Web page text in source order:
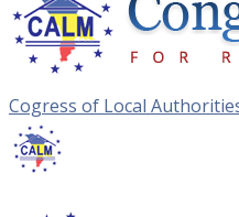
Cogress of Local